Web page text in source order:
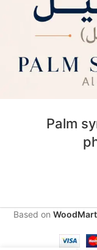
Palm
Based on WoodMart